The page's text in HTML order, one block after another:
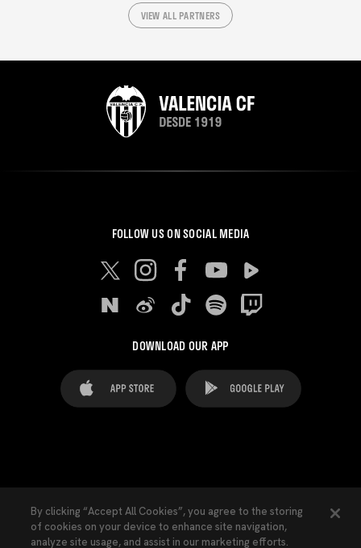
VIEW ALL PARTNERS
FOLLOW US ON SOCIAL MEDIA
DOWNLOAD OUR APP
Cookies Settings Contacts Press
By clicking “Accept All Cookies”, you agree to the storing
of cookies on your device to enhance site navigation,
analyze site usage, and assist in our marketing efforts.